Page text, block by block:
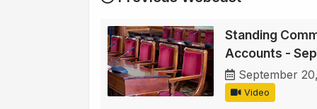
Standing
Accounts -
September
Video